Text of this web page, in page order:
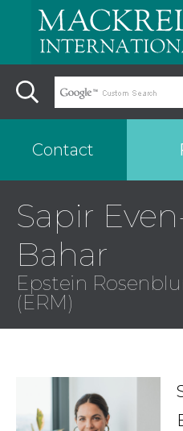
Contact
Find a…
Search the USA only
Region
Country
Sapir
Bahar
Epstein
(ERM)